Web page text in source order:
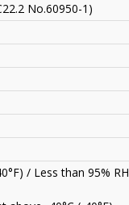
No.60950-1)
/ Less than 95% RH